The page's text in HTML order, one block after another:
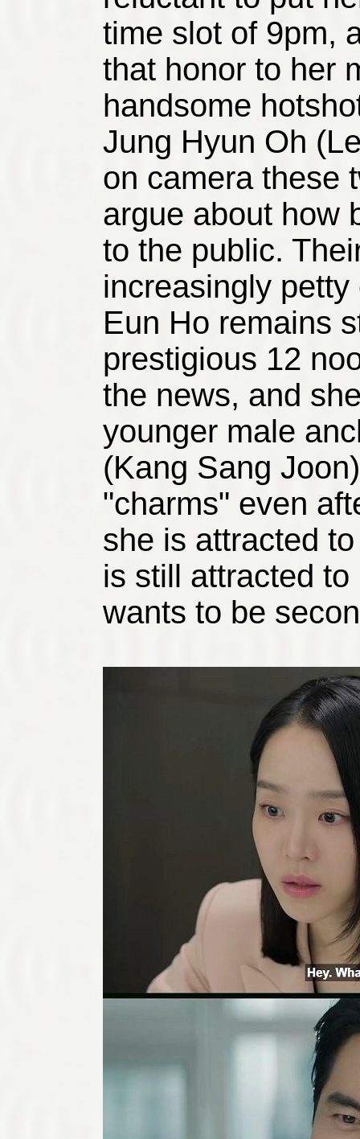
time slot of 9pm,
that honor to her
handsome
Jung Hyun Oh
on camera these
argue about how
to the public.
increasingly
Eun Ho remains
prestigious 12
the news, and
younger male
(Kang Sang
"charms" even
she is attracted
is still attracted
wants to be